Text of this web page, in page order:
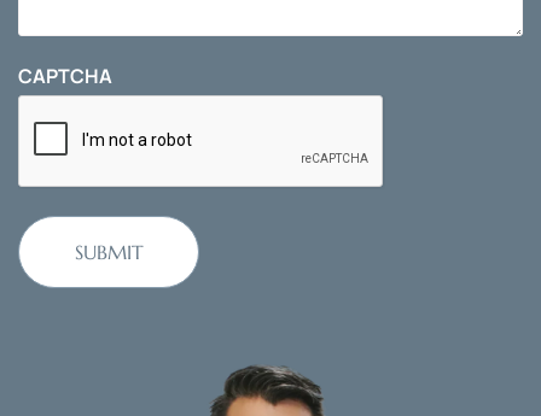
CAPTCHA